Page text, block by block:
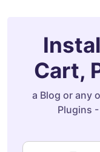
Cart,
a Blog or any
Plugins